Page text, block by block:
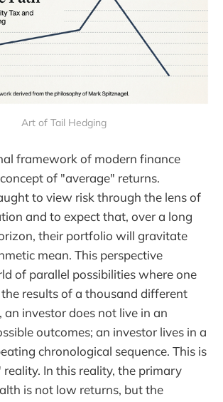
Art of Tail Hedging
framework of modern finance
of "average" returns.
to view risk through the lens of
and to expect that, over a long
their portfolio will gravitate
mean. This perspective
of parallel possibilities where one
results of a thousand different
an investor does not live in an
outcomes; an investor lives in a
chronological sequence. This is
In this reality, the primary
is not low returns, but the